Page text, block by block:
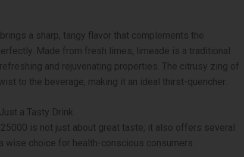
a sharp, tangy flavor that complements the
Made from fresh limes, limeade is a traditional
and rejuvenating properties. The citrusy zing of
to the beverage, making it an ideal thirst-quencher.
a Tasty Drink
is not just about great taste; it also offers several
wise choice for health-conscious consumers.